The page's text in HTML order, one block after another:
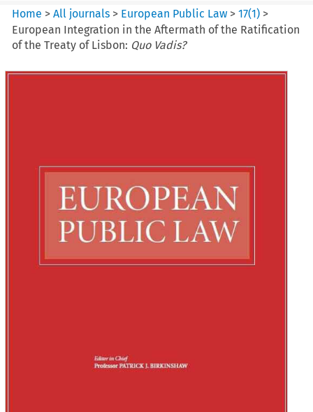
Home >All journals > European Public Law >17(1) >
European Integration in the Aftermath of the Ratification
of the Treaty of Lisbon: Quo Vadis?